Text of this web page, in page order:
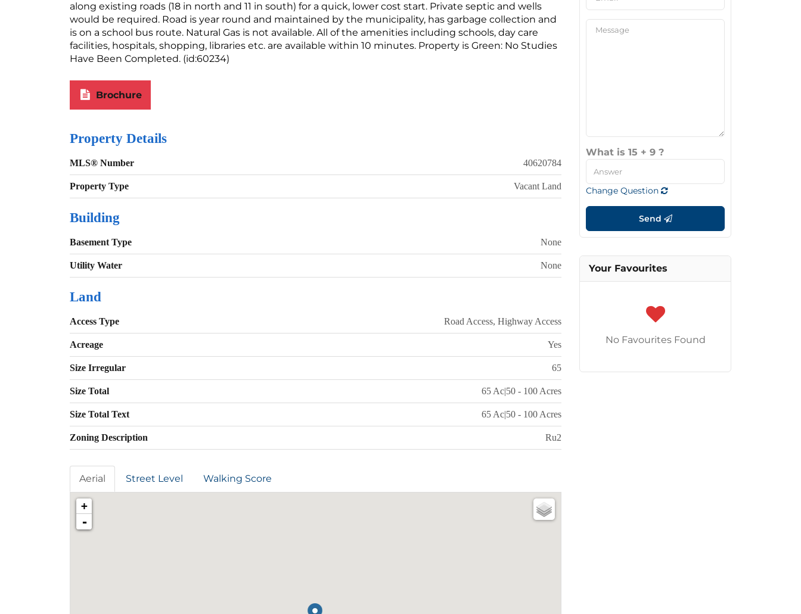
along existing roads (18 in north and 11 in south) for a quick, lower cost start. Private septic and wells
would be required. Road is year round and maintained by the municipality, has garbage collection and
is on a school bus route. Natural Gas is not available. All of the amenities including schools, day care
facilities, hospitals, shopping, libraries etc. are available within 10 minutes. Property is Green: No Studies
Have Been Completed. (id:60234)
Brochure
Property Details
MLS® Number 40620784
Property Type Vacant Land
Building
Basement Type None
Utility Water None
Land
Access Type Road Access, Highway Access
Acreage Yes
Size Irregular 65
Size Total 65 Ac|50 - 100 Acres
Size Total Text 65 Ac|50 - 100 Acres
Zoning Description Ru2
Aerial Street Level Walking Score
+
-
What is 15 + 9 ?
Change Question
Send
Your Favourites
No Favourites Found